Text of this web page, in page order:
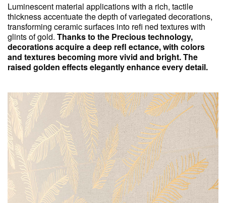
Luminescent material applications with a rich, tactile
thickness accentuate the depth of variegated decorations,
transforming ceramic surfaces into refi ned textures with
glints of gold. Thanks to the Precious technology,
decorations acquire a deep refl ectance, with colors
and textures becoming more vivid and bright. The
raised golden effects elegantly enhance every detail.